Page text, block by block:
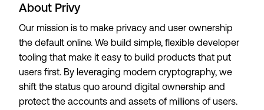
About Privy
Our mission is to make privacy and user ownership
the default online. We build simple, flexible developer
tooling that make it easy to build products that put
users first. By leveraging modern cryptography, we
shift the status quo around digital ownership and
protect the accounts and assets of millions of users.